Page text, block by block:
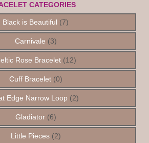
CATEGORIES
Black is Beautiful (7)
Carnivale (3)
Rose Bracelet (12)
Cuff Bracelet (0)
Edge Narrow Loop (2)
Gladiator (6)
Little Pieces (2)